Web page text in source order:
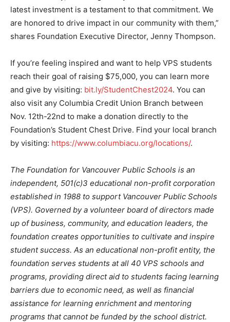
latest investment is a testament to that commitment. We
are honored to drive impact in our community with them,”
shares Foundation Executive Director, Jenny Thompson.
If you’re feeling inspired and want to help VPS students
reach their goal of raising $75,000, you can learn more
and give by visiting: bit.ly/StudentChest2024. You can
also visit any Columbia Credit Union Branch between
Nov. 12th-22nd to make a donation directly to the
Foundation’s Student Chest Drive. Find your local branch
by visiting: https://www.columbiacu.org/locations/.
The Foundation for Vancouver Public Schools is an
independent, 501(c)3 educational non-profit corporation
established in 1988 to support Vancouver Public Schools
(VPS). Governed by a volunteer board of directors made
up of business, community, and education leaders, the
foundation creates opportunities to cultivate and inspire
student success. As an educational non-profit entity, the
foundation serves students at all 40 VPS schools and
programs, providing direct aid to students facing learning
barriers due to economic need, as well as financial
assistance for learning enrichment and mentoring
programs that cannot be funded by the school district.